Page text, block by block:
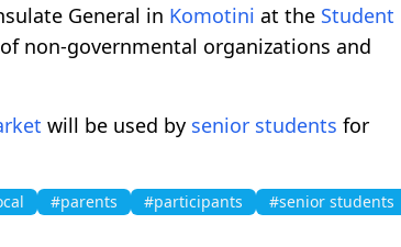
General in Komotini at the Student
non-governmental organizations and
will be used by senior students for
#parents #participants
#senior students